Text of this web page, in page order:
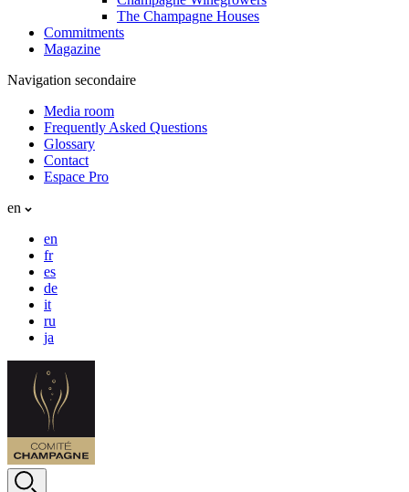
The Champagne Houses
Commitments
Magazine
Navigation secondaire
Media room
Frequently Asked Questions
Glossary
Contact
Espace Pro
en
en
fr
es
de
it
ru
ja